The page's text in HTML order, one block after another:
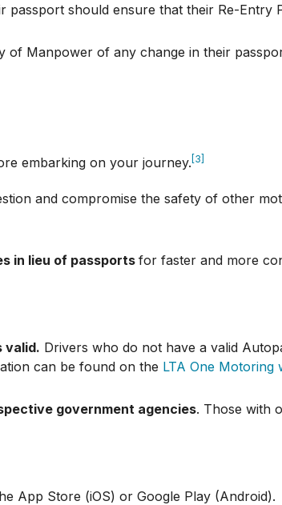
passport should ensure that their Re-Entry
of Manpower of any change in their
embarking on your journey. [3]
and compromise the safety of other
in lieu of passports for faster and more
valid. Drivers who do not have a valid
can be found on the LTA One Motoring
government agencies. Those with
App Store (iOS) or Google Play (Android).